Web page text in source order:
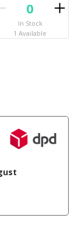
In Stock
1 Available